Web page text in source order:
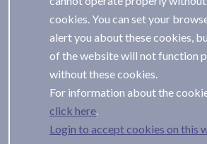
cookies. You can set your
alert you about these cookies,
of the website will not function
without these cookies.
For information about the
Login to accept cookies on this